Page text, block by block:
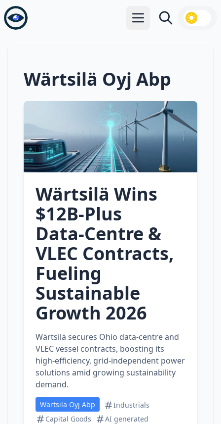
Open main menu
Search
Wärtsilä Oyj Abp
Wärtsilä Wins
$12B‑Plus
Data‑Centre &
VLEC Contracts,
Fueling
Sustainable
Growth 2026
Wärtsilä secures Ohio data‑centre and
VLEC vessel contracts, boosting its
high‑efficiency, grid‑independent power
solutions amid growing sustainability
demand.
Wärtsilä Oyj Abp
Industrials
Capital Goods
AI generated